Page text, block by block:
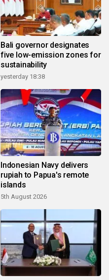
Bali governor designates
five low-emission zones for
sustainability
yesterday 18:38
Indonesian Navy delivers
rupiah to Papua's remote
islands
5th August 2026